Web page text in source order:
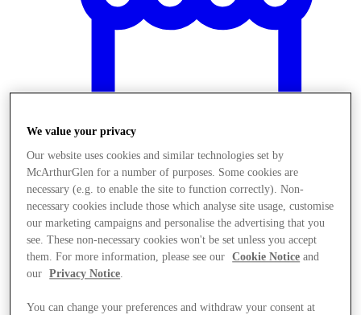
Üzletek
We value your privacy
Our website uses cookies and similar technologies set by
McArthurGlen for a number of purposes. Some cookies are
necessary (e.g. to enable the site to function correctly). Non-
necessary cookies include those which analyse site usage, customise
our marketing campaigns and personalise the advertising that you
see. These non-necessary cookies won't be set unless you accept
them. For more information, please see our
Cookie Notice and
our
Privacy Notice.
You can change your preferences and withdraw your consent at